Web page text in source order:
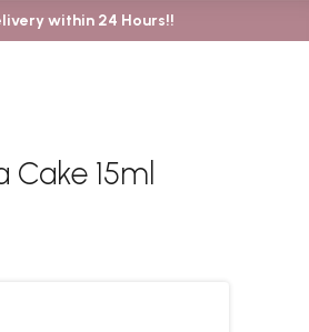
within 24 Hours!!
Cake 15ml